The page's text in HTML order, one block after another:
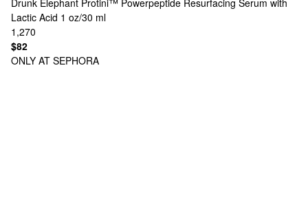
Drunk Elephant Protini™ Powerpeptide Resurfacing Serum with
Lactic Acid 1 oz/30 ml
1,270
$82
ONLY AT SEPHORA